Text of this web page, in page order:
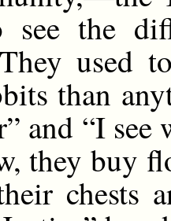
see the
They used
than
and “I
they buy
chests